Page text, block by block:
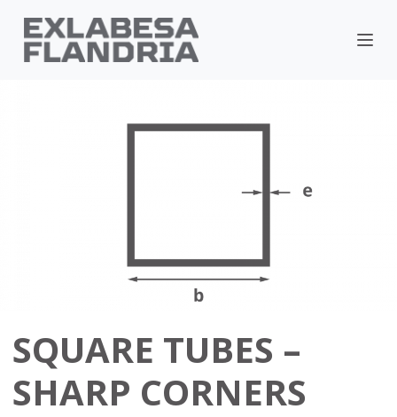
SQUARE TUBES –
SHARP CORNERS